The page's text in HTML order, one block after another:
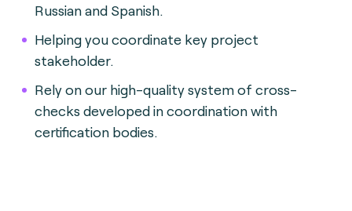
Russian and Spanish.
Helping you coordinate key project
stakeholder.
Rely on our high-quality system of cross-
checks developed in coordination with
certification bodies.